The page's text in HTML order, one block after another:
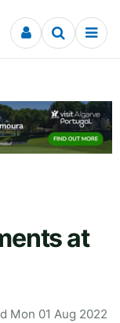
at
Mon 01 Aug 2022